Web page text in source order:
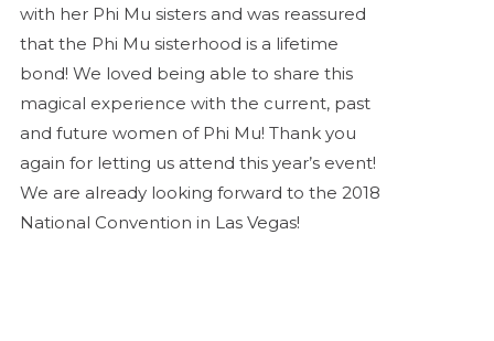
with her Phi Mu sisters and was reassured
that the Phi Mu sisterhood is a lifetime
bond! We loved being able to share this
magical experience with the current, past
and future women of Phi Mu! Thank you
again for letting us attend this year’s event!
We are already looking forward to the 2018
National Convention in Las Vegas!